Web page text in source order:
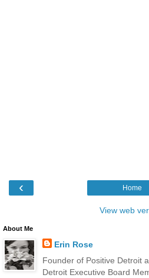
‹ Home
View web
About Me
Erin Rose
Founder of Positive Detroit
Detroit Executive Board